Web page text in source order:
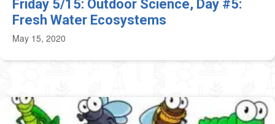
Friday 5/15: Outdoor Science, Day #5:
Fresh Water Ecosystems
May 15, 2020